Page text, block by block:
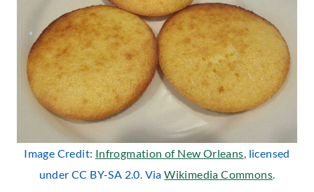
Image Credit: Infrogmation of New Orleans , licensed
under CC BY-SA 2.0. ViaWikimedia Commons